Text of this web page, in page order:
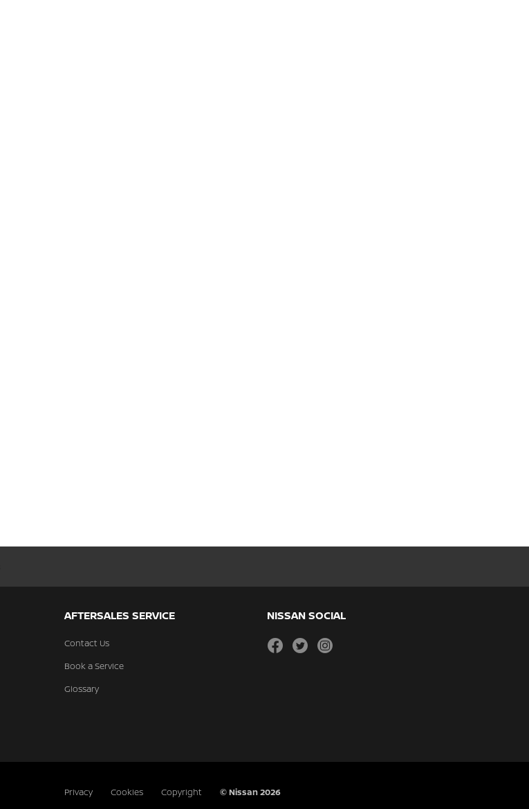
AFTERSALES SERVICE
Contact Us
Book a Service
Glossary
NISSAN SOCIAL
facebooktwitterinstagram
Privacy Cookies Copyright © Nissan 2026